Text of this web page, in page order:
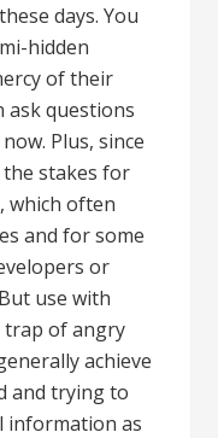
days. You
hidden
of their
ask questions
Plus, since
stakes for
which often
and for some
or
use with
trap of angry
achieve
and trying to
information as